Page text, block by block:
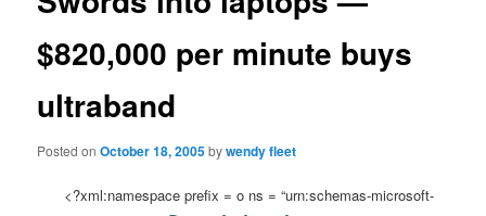
$820,000 per minute buys
ultraband
Posted onOctober 18, 2005bywendy fleet
<?xml:namespace prefix = o ns = “urn:schemas-microsoft-